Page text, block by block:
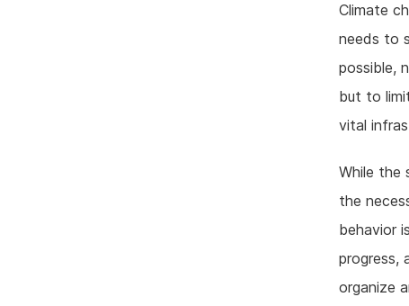
Climate
needs to
possible,
but to
vital
While the
the
behavior
progress,
organize